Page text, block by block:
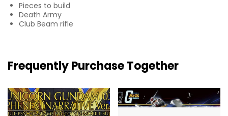
Pieces to build
Death Army
Club Beam rifle
Frequently Purchase Together